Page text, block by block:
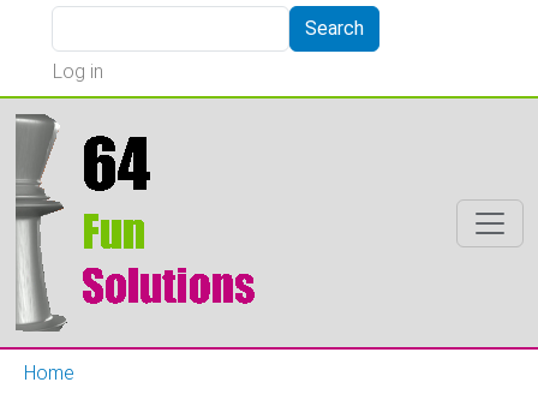
Skip to main content
Search
User account menu
Log in
Home